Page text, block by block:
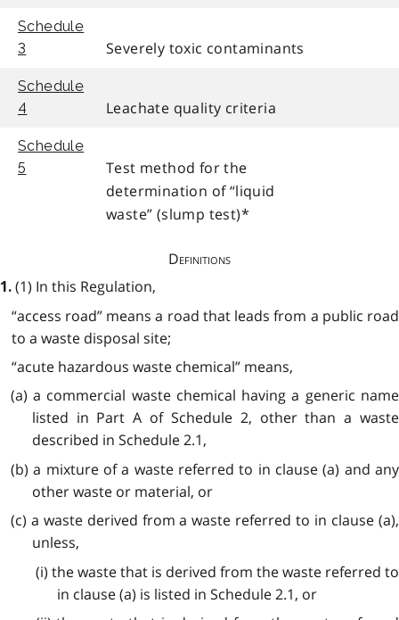
Schedule
3
Severely toxic contaminants
Schedule
4
Leachate quality criteria
Schedule
5
Test method for the
determination of “liquid
waste” (slump test)*
Definitions
1. (1) In this Regulation,
“access road” means a road that leads from a public road
to a waste disposal site;
“acute hazardous waste chemical” means,
(a) a commercial waste chemical having a generic name
listed in Part A of Schedule 2, other than a waste
described in Schedule 2.1,
(b) a mixture of a waste referred to in clause (a) and any
other waste or material, or
(c) a waste derived from a waste referred to in clause (a),
unless,
(i) the waste that is derived from the waste referred to
in clause (a) is listed in Schedule 2.1, or